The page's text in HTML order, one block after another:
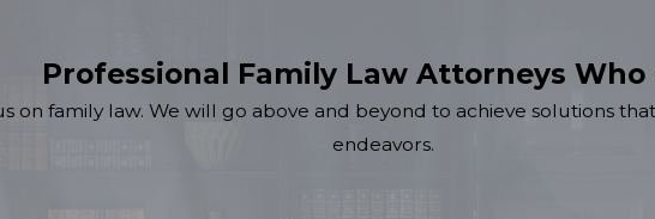
Professional Family Law Attorneys Who
on family law. We will go above and beyond to achieve solutions
endeavors.